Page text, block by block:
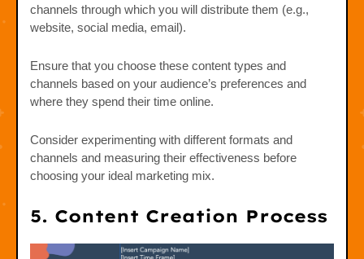
channels through which you will distribute them (e.g.,
website, social media, email).
Ensure that you choose these content types and
channels based on your audience’s preferences and
where they spend their time online.
Consider experimenting with different formats and
channels and measuring their effectiveness before
choosing your ideal marketing mix.
5. Content Creation Process